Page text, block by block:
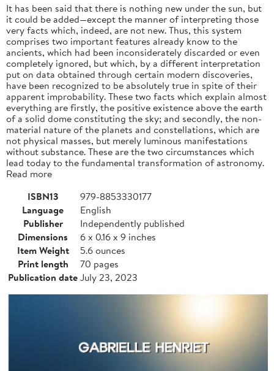
It has been said that there is nothing new under the sun, but
it could be added—except the manner of interpreting those
very facts which, indeed, are not new. Thus, this system
comprises two important features already know to the
ancients, which had been inconsiderately discarded or even
completely ignored, but which, by a different interpretation
put on data obtained through certain modern discoveries,
have been recognized to be absolutely true in spite of their
apparent improbability. These two facts which explain almost
everything are firstly, the positive existence above the earth
of a solid dome constituting the sky; and secondly, the non-
material nature of the planets and constellations, which are
not physical masses, but merely luminous manifestations
without substance. These are the two circumstances which
lead today to the fundamental transformation of astronomy.
Read more
ISBN13
979-8853330177
Language
English
Publisher
Independently published
Dimensions
6 x 0.16 x 9 inches
Item Weight
5.6 ounces
Print length
70 pages
Publication dateJuly 23, 2023